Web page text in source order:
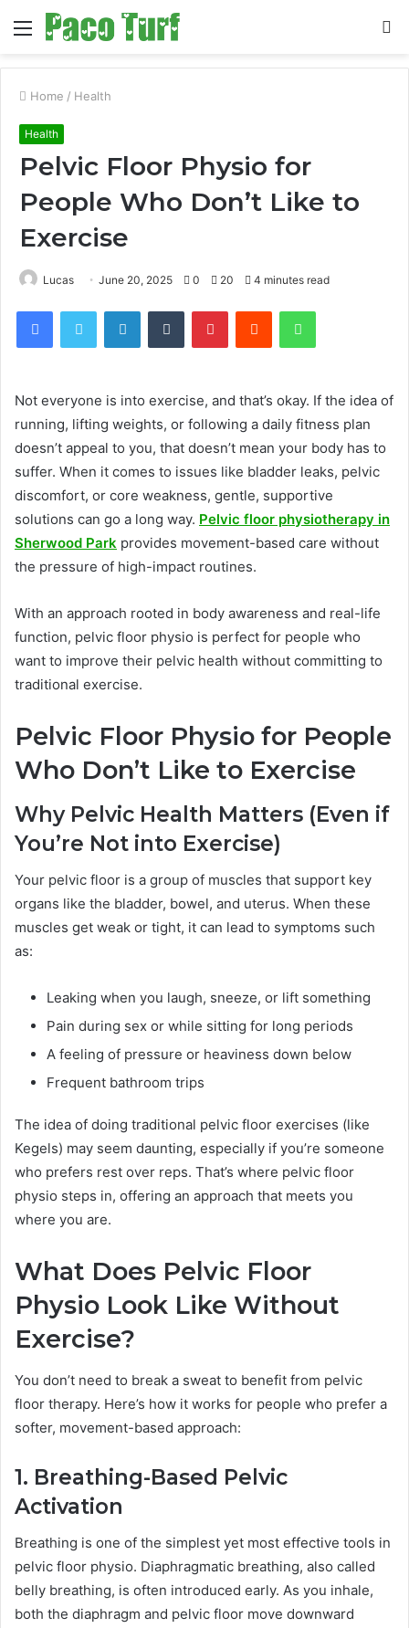
Menu
Home / Health
Health
Pelvic Floor Physio for
People Who Don’t Like to
Exercise
Lucas June 20, 2025 0 20 4 minutes read
FacebookTwitter LinkedInTumblr PinterestReddit WhatsApp
Not everyone is into exercise, and that’s okay. If the idea of
running, lifting weights, or following a daily fitness plan
doesn’t appeal to you, that doesn’t mean your body has to
suffer. When it comes to issues like bladder leaks, pelvic
discomfort, or core weakness, gentle, supportive
solutions can go a long way. Pelvic floor physiotherapy in
Sherwood Park provides movement-based care without
the pressure of high-impact routines.
With an approach rooted in body awareness and real-life
function, pelvic floor physio is perfect for people who
want to improve their pelvic health without committing to
traditional exercise.
Pelvic Floor Physio for People
Who Don’t Like to Exercise
Why Pelvic Health Matters (Even if
You’re Not into Exercise)
Your pelvic floor is a group of muscles that support key
organs like the bladder, bowel, and uterus. When these
muscles get weak or tight, it can lead to symptoms such
as:
Leaking when you laugh, sneeze, or lift something
Pain during sex or while sitting for long periods
A feeling of pressure or heaviness down below
Frequent bathroom trips
The idea of doing traditional pelvic floor exercises (like
Kegels) may seem daunting, especially if you’re someone
who prefers rest over reps. That’s where pelvic floor
physio steps in, offering an approach that meets you
where you are.
What Does Pelvic Floor
Physio Look Like Without
Exercise?
You don’t need to break a sweat to benefit from pelvic
floor therapy. Here’s how it works for people who prefer a
softer, movement-based approach:
1. Breathing-Based Pelvic
Activation
Breathing is one of the simplest yet most effective tools in
pelvic floor physio. Diaphragmatic breathing, also called
belly breathing, is often introduced early. As you inhale,
both the diaphragm and pelvic floor move downward